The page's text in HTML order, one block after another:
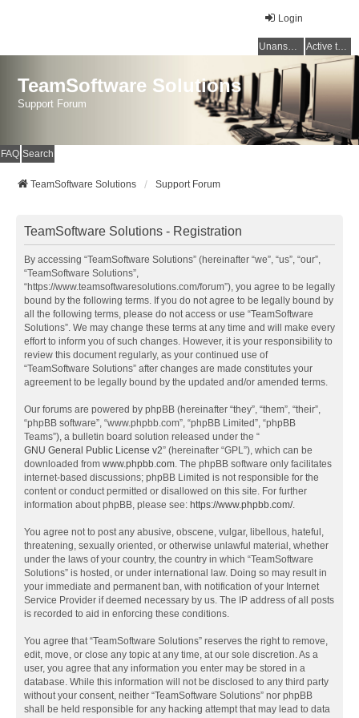
Login
Unanswered topics Active topics
TeamSoftware Solutions
Support Forum
FAQ Search
TeamSoftware Solutions Support Forum
TeamSoftware Solutions - Registration
By accessing “TeamSoftware Solutions” (hereinafter “we”, “us”, “our”,
“TeamSoftware Solutions”,
“https://www.teamsoftwaresolutions.com/forum”), you agree to be legally
bound by the following terms. If you do not agree to be legally bound by
all the following terms, please do not access or use “TeamSoftware
Solutions”. We may change these terms at any time and will make every
effort to inform you of such changes. However, it is your responsibility to
review this document regularly, as your continued use of
“TeamSoftware Solutions” after changes are made constitutes your
agreement to be legally bound by the updated and/or amended terms.
Our forums are powered by phpBB (hereinafter “they”, “them”, “their”,
“phpBB software”, “www.phpbb.com”, “phpBB Limited”, “phpBB
Teams”), a bulletin board solution released under the “
GNU General Public License v2” (hereinafter “GPL”), which can be
downloaded from www.phpbb.com. The phpBB software only facilitates
internet-based discussions; phpBB Limited is not responsible for the
content or conduct permitted or disallowed on this site. For further
information about phpBB, please see: https://www.phpbb.com/.
You agree not to post any abusive, obscene, vulgar, libellous, hateful,
threatening, sexually oriented, or otherwise unlawful material, whether
under the laws of your country, the country in which “TeamSoftware
Solutions” is hosted, or under international law. Doing so may result in
your immediate and permanent ban, with notification of your Internet
Service Provider if deemed necessary by us. The IP address of all posts
is recorded to aid in enforcing these conditions.
You agree that “TeamSoftware Solutions” reserves the right to remove,
edit, move, or close any topic at any time, at our sole discretion. As a
user, you agree that any information you enter may be stored in a
database. While this information will not be disclosed to any third party
without your consent, neither “TeamSoftware Solutions” nor phpBB
shall be held responsible for any hacking attempt that may lead to data